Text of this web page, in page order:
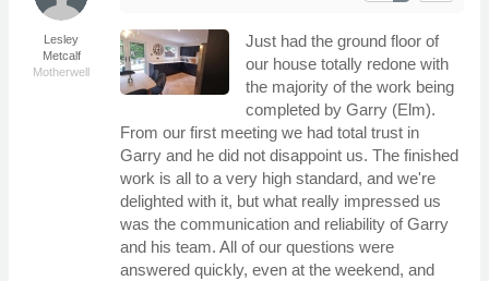
Lesley
Metcalf
Motherwell
Just had the ground floor of
our house totally redone with
the majority of the work being
completed by Garry (Elm).
From our first meeting we had total trust in
Garry and he did not disappoint us. The finished
work is all to a very high standard, and we're
delighted with it, but what really impressed us
was the communication and reliability of Garry
and his team. All of our questions were
answered quickly, even at the weekend, and